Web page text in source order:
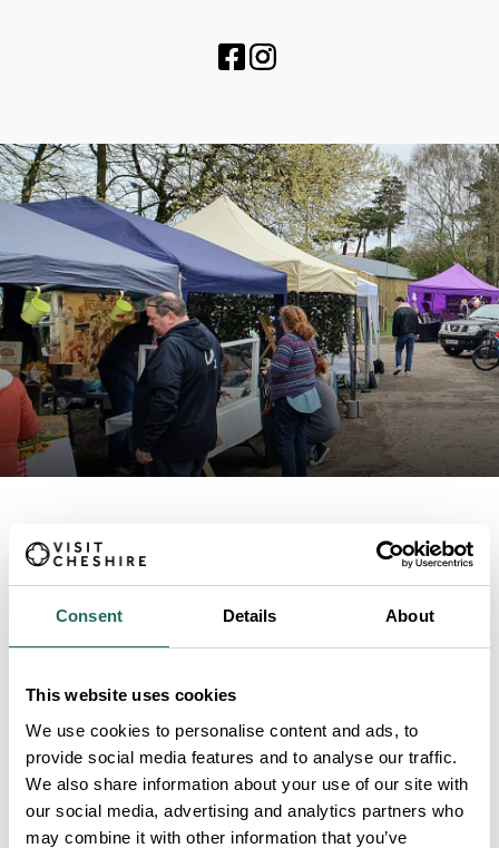
Consent Details About
This website uses cookies
We use cookies to personalise content and ads, to
provide social media features and to analyse our traffic.
We also share information about your use of our site with
our social media, advertising and analytics partners who
may combine it with other information that you’ve
Small Street Market
The Small Street Markets are back at Blakemere.
small, support local and have a fun filled day out